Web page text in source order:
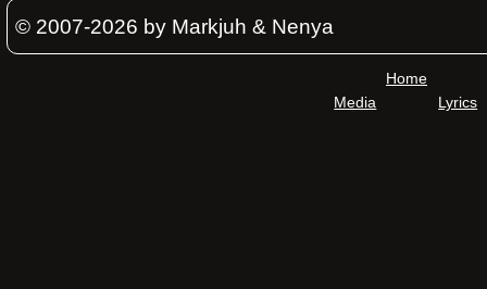
© 2007-2026 by Markjuh & Nenya
Home
Media
Lyrics